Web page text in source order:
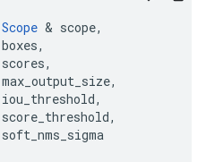
Scope & scope,
boxes,
scores,
max_output_size,
iou_threshold,
score_threshold,
soft_nms_sigma